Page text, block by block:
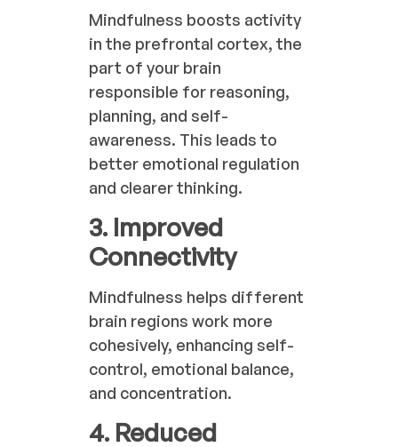
Mindfulness boosts activity
in the prefrontal cortex, the
part of your brain
responsible for reasoning,
planning, and self-
awareness. This leads to
better emotional regulation
and clearer thinking.
3. Improved
Connectivity
Mindfulness helps different
brain regions work more
cohesively, enhancing self-
control, emotional balance,
and concentration.
4. Reduced